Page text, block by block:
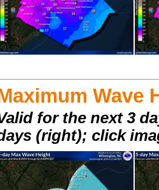
Wave
for the next 3
(right); click